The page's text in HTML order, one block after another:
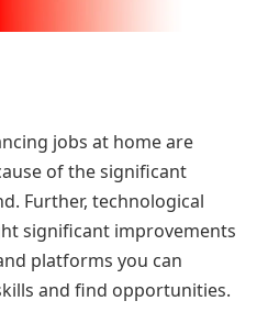
jobs at home are
of the significant
Further, technological
significant improvements
platforms you can
and find opportunities.